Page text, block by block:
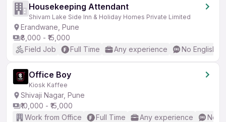
Housekeeping Attendant
Shivam Lake Side Inn & Holiday Homes Private Limited
Erandwane, Pune
₹8,000 - ₹15,000
Field Job
Full Time Any experience No English
Office Boy
Kiosk Kaffee
Shivaji Nagar, Pune
₹10,000 - ₹15,000
Work from Office
Full Time Any experience No